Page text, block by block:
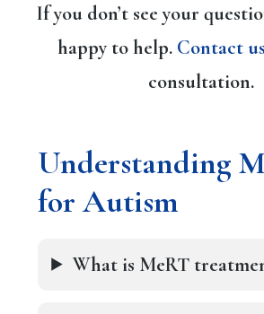
If you don’t see your
happy to help. Contact us
consultation.
Understanding
for Autism
What is MeRT